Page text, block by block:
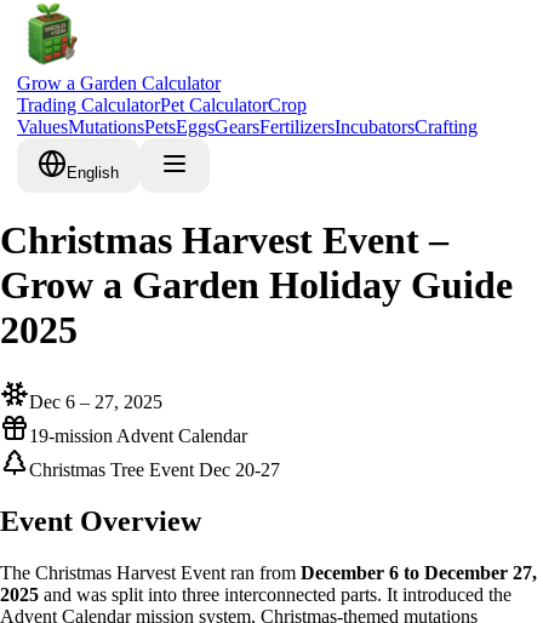
Grow a Garden Calculator
Trading CalculatorPet CalculatorCrop
ValuesMutationsPetsEggsGearsFertilizersIncubatorsCrafting
English
Christmas Harvest Event –
Grow a Garden Holiday Guide
2025
Dec 6 – 27, 2025
19-mission Advent Calendar
Christmas Tree Event Dec 20-27
Event Overview
The Christmas Harvest Event ran from December 6 to December 27,
2025 and was split into three interconnected parts. It introduced the
Advent Calendar mission system, Christmas-themed mutations